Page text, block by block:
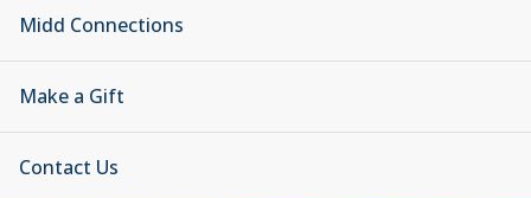
Midd Connections
Make a Gift
Contact Us